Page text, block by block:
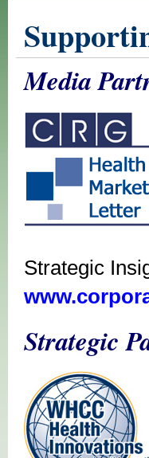
Media
Strategic
Strategic